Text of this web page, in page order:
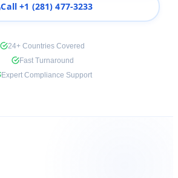
Call +1 (281) 477-3233
24+ Countries Covered
Fast Turnaround
Expert Compliance Support